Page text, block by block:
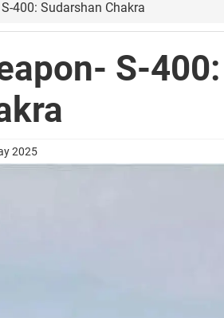
S-400: Sudarshan Chakra
S-400:
2025